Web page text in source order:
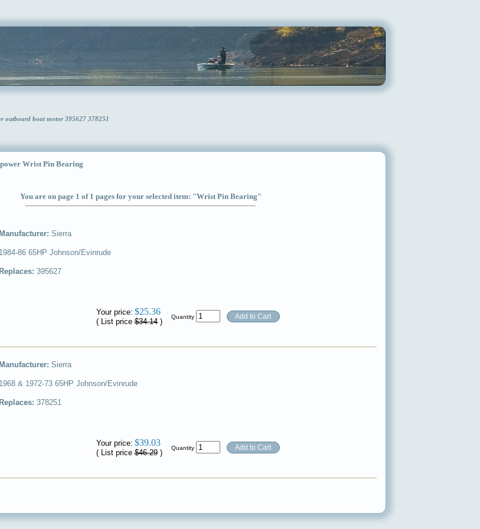
outboard boat motor 395627 378251
Wrist Pin Bearing
You are on page 1 of 1 pages for your selected item: "Wrist Pin Bearing"
Manufacturer: Sierra
1984-86 65HP Johnson/Evinrude
Replaces: 395627
Your price: $25.36
( List price$34.14)
Quantity
Manufacturer: Sierra
1968 & 1972-73 65HP Johnson/Evinrude
Replaces: 378251
Your price: $39.03
( List price$46.29)
Quantity